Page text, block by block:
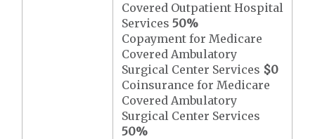
Covered Outpatient Hospital
Services50%
Copayment for Medicare
Covered Ambulatory
Surgical Center Services $0
Coinsurance for Medicare
Covered Ambulatory
Surgical Center Services
50%